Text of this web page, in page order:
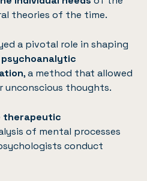
theories of the time.
a pivotal role in shaping
psychoanalytic
, a method that allowed
thoughts.
therapeutic
of mental processes
conduct